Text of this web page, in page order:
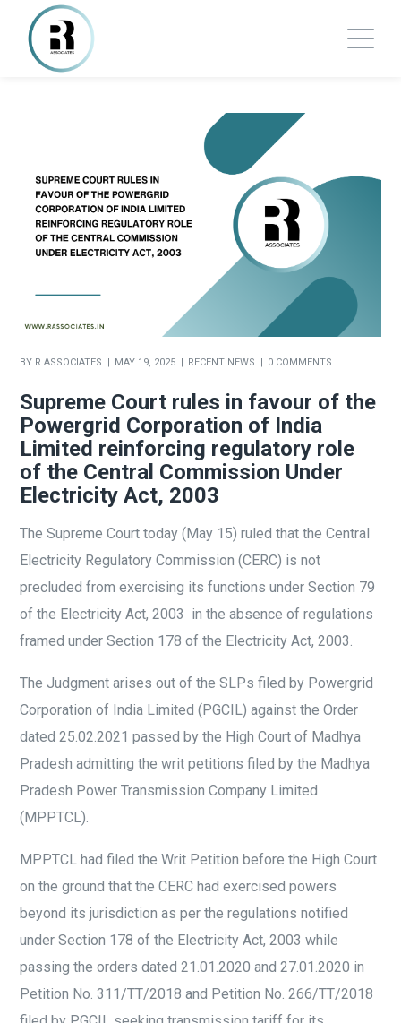
BY R ASSOCIATES MAY 19, 2025 RECENT NEWS 0 COMMENTS
Supreme Court rules in favour of the
Powergrid Corporation of India
Limited reinforcing regulatory role
of the Central Commission Under
Electricity Act, 2003
The Supreme Court today (May 15) ruled that the Central
Electricity Regulatory Commission (CERC) is not
precluded from exercising its functions under Section 79
of the Electricity Act, 2003 in the absence of regulations
framed under Section 178 of the Electricity Act, 2003.
The Judgment arises out of the SLPs filed by Powergrid
Corporation of India Limited (PGCIL) against the Order
dated 25.02.2021 passed by the High Court of Madhya
Pradesh admitting the writ petitions filed by the Madhya
Pradesh Power Transmission Company Limited
(MPPTCL).
MPPTCL had filed the Writ Petition before the High Court
on the ground that the CERC had exercised powers
beyond its jurisdiction as per the regulations notified
under Section 178 of the Electricity Act, 2003 while
passing the orders dated 21.01.2020 and 27.01.2020 in
Petition No. 311/TT/2018 and Petition No. 266/TT/2018